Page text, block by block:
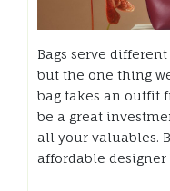
Bags serve
but the one thing
bag takes an outfit
be a great
all your valuables.
affordable designer